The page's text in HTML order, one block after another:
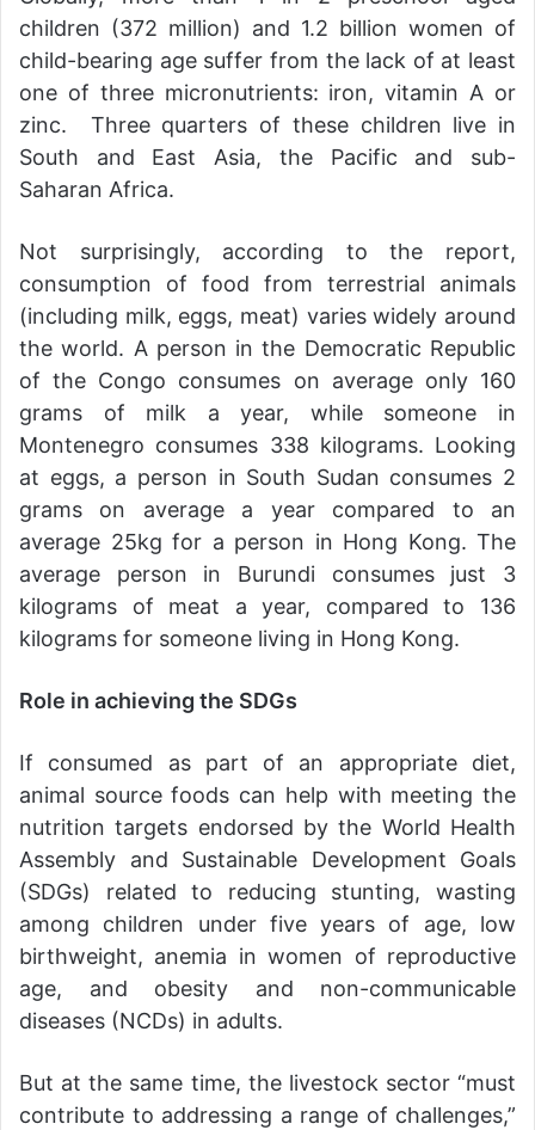
children (372 million) and 1.2 billion women of
child-bearing age suffer from the lack of at least
one of three micronutrients: iron, vitamin A or
zinc. Three quarters of these children live in
South and East Asia, the Pacific and sub-
Saharan Africa.
Not surprisingly, according to the report,
consumption of food from terrestrial animals
(including milk, eggs, meat) varies widely around
the world. A person in the Democratic Republic
of the Congo consumes on average only 160
grams of milk a year, while someone in
Montenegro consumes 338 kilograms. Looking
at eggs, a person in South Sudan consumes 2
grams on average a year compared to an
average 25kg for a person in Hong Kong. The
average person in Burundi consumes just 3
kilograms of meat a year, compared to 136
kilograms for someone living in Hong Kong.
Role in achieving the SDGs
If consumed as part of an appropriate diet,
animal source foods can help with meeting the
nutrition targets endorsed by the World Health
Assembly and Sustainable Development Goals
(SDGs) related to reducing stunting, wasting
among children under five years of age, low
birthweight, anemia in women of reproductive
age, and obesity and non-communicable
diseases (NCDs) in adults.
But at the same time, the livestock sector “must
contribute to addressing a range of challenges,”